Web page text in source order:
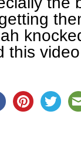
this